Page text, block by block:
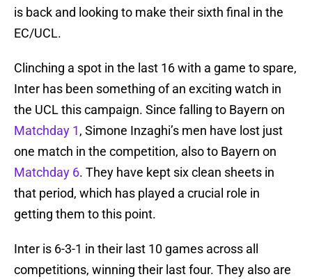
is back and looking to make their sixth final in the
EC/UCL.
Clinching a spot in the last 16 with a game to spare,
Inter has been something of an exciting watch in
the UCL this campaign. Since falling to Bayern on
Matchday 1, Simone Inzaghi’s men have lost just
one match in the competition, also to Bayern on
Matchday 6. They have kept six clean sheets in
that period, which has played a crucial role in
getting them to this point.
Inter is 6-3-1 in their last 10 games across all
competitions, winning their last four. They also are